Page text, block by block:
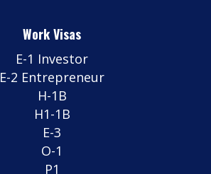
Work Visas
E-1 Investor
E-2 Entrepreneur
H-1B
H1-1B
E-3
O-1
P1